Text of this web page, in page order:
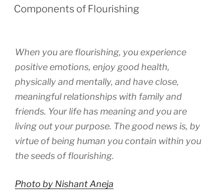
Way”
ON
Components of Flourishing
When you are flourishing, you experience
positive emotions, enjoy good health,
physically and mentally, and have close,
meaningful relationships with family and
friends. Your life has meaning and you are
living out your purpose. The good news is, by
virtue of being human you contain within you
the seeds of flourishing.
Photo by Nishant Aneja